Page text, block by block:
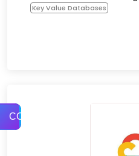
COMPARE
Key Value Databases